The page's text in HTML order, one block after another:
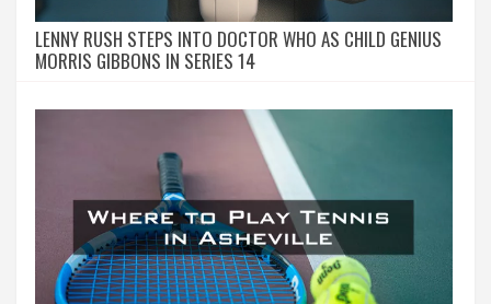
LENNY RUSH STEPS INTO DOCTOR WHO AS CHILD GENIUS
MORRIS GIBBONS IN SERIES 14